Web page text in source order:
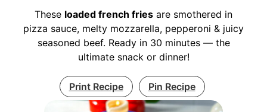
These loaded french fries are smothered in
pizza sauce, melty mozzarella, pepperoni & juicy
seasoned beef. Ready in 30 minutes — the
ultimate snack or dinner!
Print Recipe Pin Recipe